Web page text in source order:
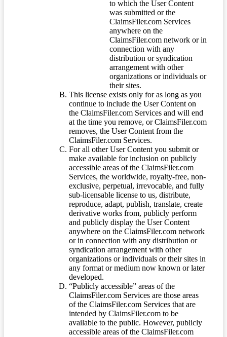
to which the User Content
was submitted or the
ClaimsFiler.com Services
anywhere on the
ClaimsFiler.com network or in
connection with any
distribution or syndication
arrangement with other
organizations or individuals or
their sites.
This license exists only for as long as you
continue to include the User Content on
the ClaimsFiler.com Services and will end
at the time you remove, or ClaimsFiler.com
removes, the User Content from the
ClaimsFiler.com Services.
For all other User Content you submit or
make available for inclusion on publicly
accessible areas of the ClaimsFiler.com
Services, the worldwide, royalty-free, non-
exclusive, perpetual, irrevocable, and fully
sub-licensable license to us, distribute,
reproduce, adapt, publish, translate, create
derivative works from, publicly perform
and publicly display the User Content
anywhere on the ClaimsFiler.com network
or in connection with any distribution or
syndication arrangement with other
organizations or individuals or their sites in
any format or medium now known or later
developed.
“Publicly accessible” areas of the
ClaimsFiler.com Services are those areas
of the ClaimsFiler.com Services that are
intended by ClaimsFiler.com to be
available to the public. However, publicly
accessible areas of the ClaimsFiler.com